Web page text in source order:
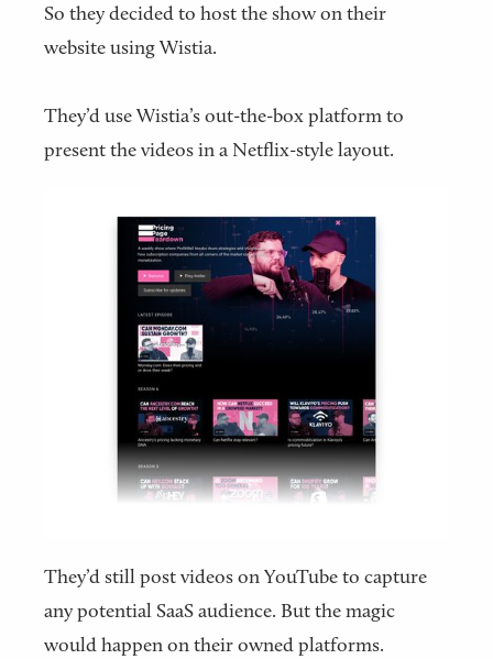
So they decided to host the show on their
website using Wistia.
They’d use Wistia’s out-the-box platform to
present the videos in a Netflix-style layout.
They’d still post videos on YouTube to capture
any potential SaaS audience. But the magic
would happen on their owned platforms.